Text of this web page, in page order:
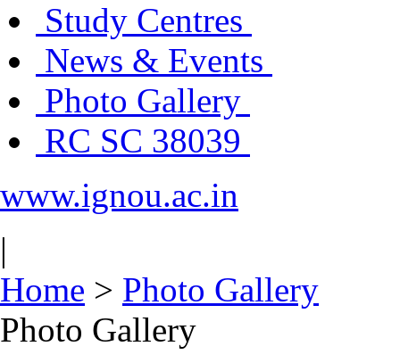
Study Centres
News & Events
Photo Gallery
RC SC 38039
www.ignou.ac.in
|
Home > Photo Gallery
Photo Gallery